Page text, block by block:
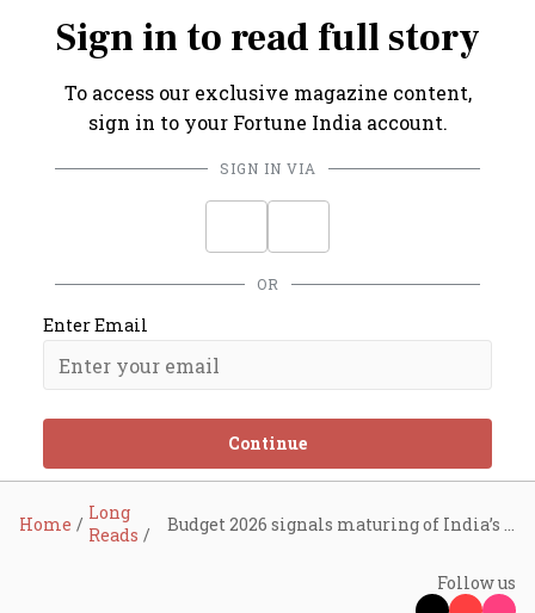
Sign in to read full story
To access our exclusive magazine content,
sign in to your Fortune India account.
SIGN IN VIA
OR
Enter Email
Continue
Home
Long
Reads
Follow us